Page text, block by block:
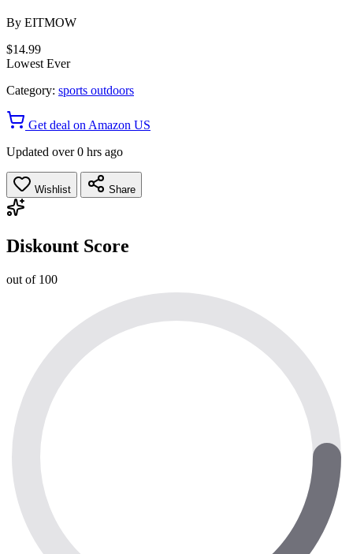
By EITMOW
$14.99
Lowest Ever
Category: sports outdoors
Get deal on Amazon US
Updated over 0 hrs ago
Wishlist Share
Diskount Score
out of 100